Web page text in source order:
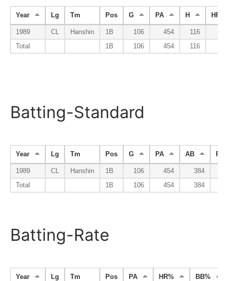
Year Lg Tm Pos G PA H HR
1989 CL Hanshin 1B 106 454 116
Total
1B 106 454 116
Batting-Standard
Year Lg Tm Pos G PA AB R
1989 CL Hanshin 1B 106 454 384
Total
1B 106 454 384
Batting-Rate
Year Lg Tm Pos PA HR% BB%